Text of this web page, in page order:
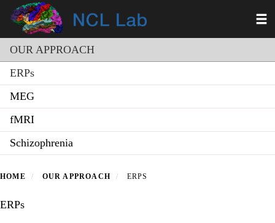
Skip
content
Section menu
OUR APPROACH
ERPs
MEG
fMRI
Schizophrenia
HOME OUR APPROACH ERPS
ERPs